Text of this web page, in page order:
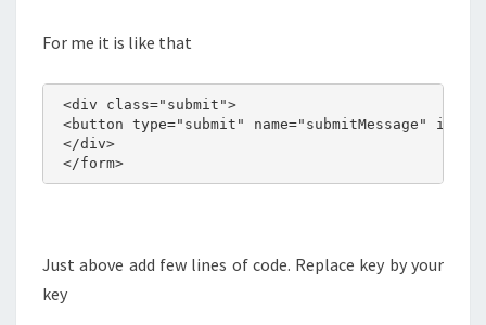
For me it is like that
<div class="submit">
<button type="submit" name="submitMessage"
</div>
</form>
Just above add few lines of code. Replace key by your
key